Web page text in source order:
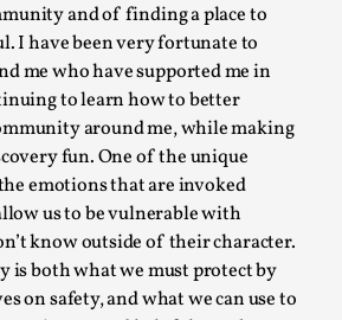
and of finding a place to
I have been very fortunate to
me who have supported me in
to learn how to better
around me, while making
fun. One of the unique
emotions that are invoked
us to be vulnerable with
know outside of their character.
is both what we must protect by
on safety, and what we can use to
during the 2025 Nordic Larp
we wonder, is larp ...